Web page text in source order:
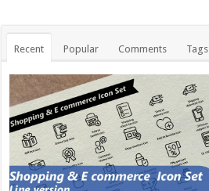
Recent Popular Comments Tags